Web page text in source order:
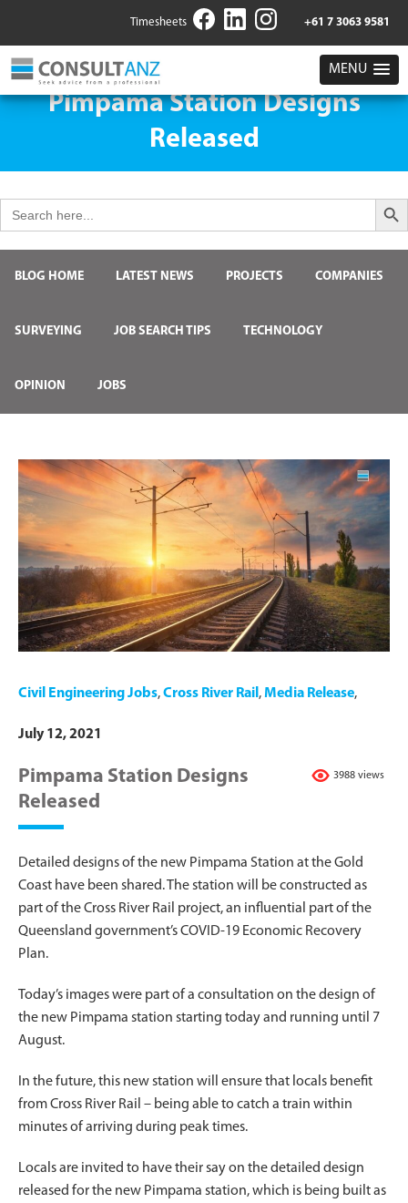
Timesheets +61 7 3063 9581
MENU
Pimpama Station Designs
Released
for:
Search
BLOG HOME LATEST NEWS PROJECTS COMPANIES
SURVEYING JOB SEARCH TIPS TECHNOLOGY
OPINION JOBS
Civil Engineering Jobs,Cross River Rail ,Media Release,
July 12, 2021
3988 views
Pimpama Station Designs
Released
Detailed designs of the new Pimpama Station at the Gold
Coast have been shared. The station will be constructed as
part of the Cross River Rail project, an influential part of the
Queensland government’s COVID-19 Economic Recovery
Plan.
Today’s images were part of a consultation on the design of
the new Pimpama station starting today and running until 7
August.
In the future, this new station will ensure that locals benefit
from Cross River Rail – being able to catch a train within
minutes of arriving during peak times.
Locals are invited to have their say on the detailed design
released for the new Pimpama station, which is being built as